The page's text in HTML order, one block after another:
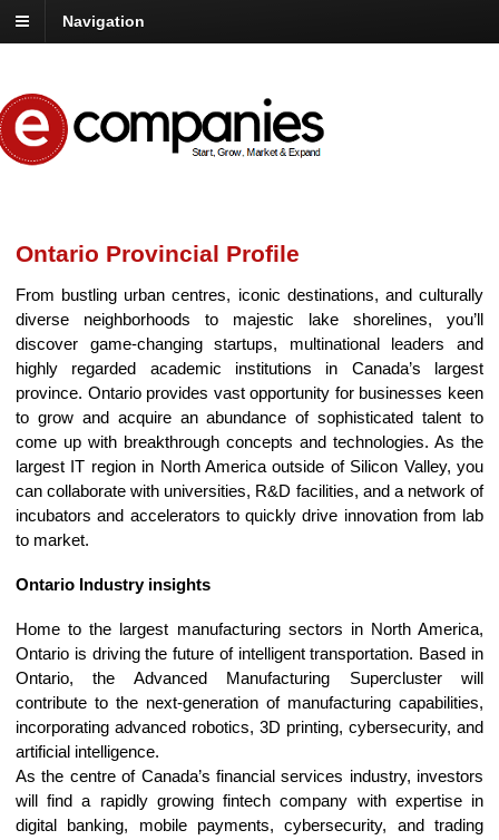
Navigation
Ontario Provincial Profile
From bustling urban centres, iconic destinations, and culturally
diverse neighborhoods to majestic lake shorelines, you’ll
discover game-changing startups, multinational leaders and
highly regarded academic institutions in Canada’s largest
province. Ontario provides vast opportunity for businesses keen
to grow and acquire an abundance of sophisticated talent to
come up with breakthrough concepts and technologies. As the
largest IT region in North America outside of Silicon Valley, you
can collaborate with universities, R&D facilities, and a network of
incubators and accelerators to quickly drive innovation from lab
to market.
Ontario Industry insights
Home to the largest manufacturing sectors in North America,
Ontario is driving the future of intelligent transportation. Based in
Ontario, the Advanced Manufacturing Supercluster will
contribute to the next-generation of manufacturing capabilities,
incorporating advanced robotics, 3D printing, cybersecurity, and
artificial intelligence.
As the centre of Canada’s financial services industry, investors
will find a rapidly growing fintech company with expertise in
digital banking, mobile payments, cybersecurity, and trading